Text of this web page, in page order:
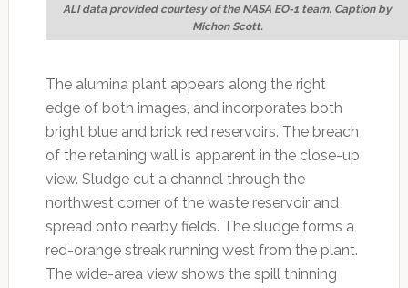
ALI data provided courtesy of the NASA EO-1 team. Caption by
Michon Scott.
The alumina plant appears along the right
edge of both images, and incorporates both
bright blue and brick red reservoirs. The breach
of the retaining wall is apparent in the close-up
view. Sludge cut a channel through the
northwest corner of the waste reservoir and
spread onto nearby fields. The sludge forms a
red-orange streak running west from the plant.
The wide-area view shows the spill thinning